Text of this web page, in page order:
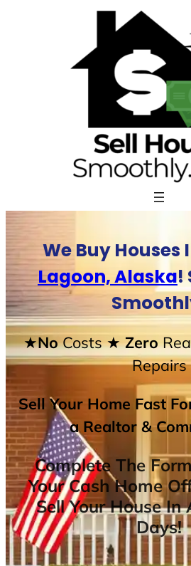
We Buy Houses
Lagoon, Alaska!
★NoCosts★ Zero
Repairs
Sell Your Home Fast
a Realtor &
Complete The
Your Cash Home
Sell Your House
Days!